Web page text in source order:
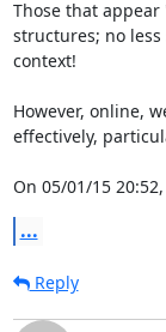
Those that
structures; no
context!
However, online,
effectively,
On 05/01/15
...
Reply